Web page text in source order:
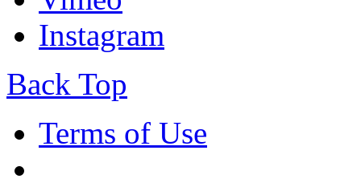
Instagram
Back Top
Terms of Use